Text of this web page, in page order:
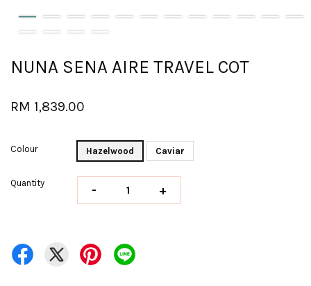
NUNA SENA AIRE TRAVEL COT
RM 1,839.00
Colour Hazelwood Caviar
Quantity - +